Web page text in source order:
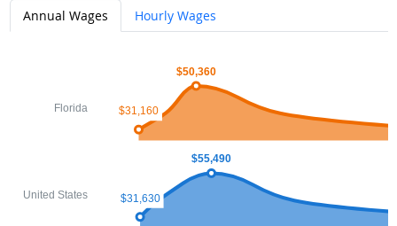
Annual Wages Hourly Wages
$55,490
$31,630
$50,360
$31,160
United States
Florida